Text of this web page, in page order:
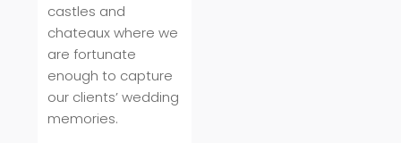
castles and
chateaux where we
are fortunate
enough to capture
our clients’ wedding
memories.